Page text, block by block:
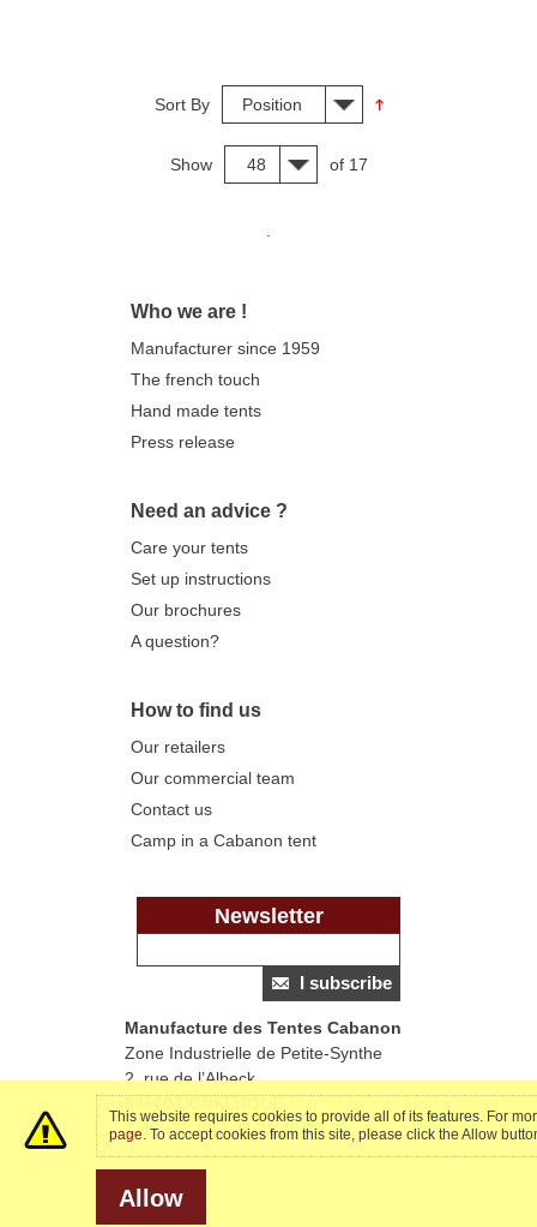
Sort By Position
Show 48 of 17
Who we are !
Manufacturer since 1959
The french touch
Hand made tents
Press release
Need an advice ?
Care your tents
Set up instructions
Our brochures
A question?
How to find us
Our retailers
Our commercial team
Contact us
Camp in a Cabanon tent
Newsletter
I subscribe
Manufacture des Tentes Cabanon
Zone Industrielle de Petite-Synthe
2, rue de l’Albeck
Tél : +33 (0)3 28 25 46 46
This website requires cookies to provide all of its features. For
page. To accept cookies from this site, please click the Allow
Allow